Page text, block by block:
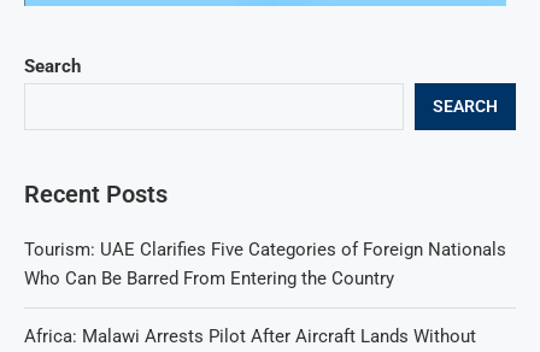
Search
SEARCH
Recent Posts
Tourism: UAE Clarifies Five Categories of Foreign Nationals
Who Can Be Barred From Entering the Country
Africa: Malawi Arrests Pilot After Aircraft Lands Without